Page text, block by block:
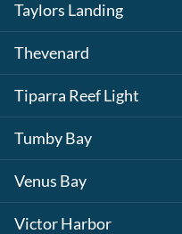
Taylors Landing
Thevenard
Tiparra Reef Light
Tumby Bay
Venus Bay
Victor Harbor